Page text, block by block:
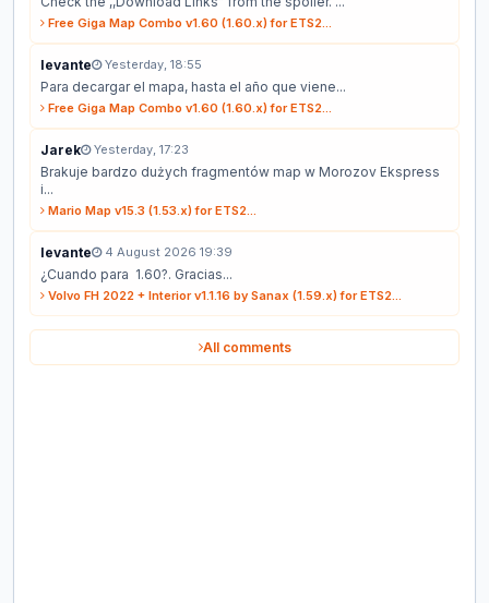
Free Giga Map Combo v1.60 (1.60.x) for ETS2...
levante Yesterday, 18:55
Para decargar el mapa, hasta el año que viene...
Free Giga Map Combo v1.60 (1.60.x) for ETS2...
Jarek Yesterday, 17:23
Brakuje bardzo dużych fragmentów map w Morozov Ekspress
i...
Mario Map v15.3 (1.53.x) for ETS2...
levante 4 August 2026 19:39
¿Cuando para 1.60?. Gracias...
Volvo FH 2022 + Interior v1.1.16 by Sanax (1.59.x) for ETS2...
All comments